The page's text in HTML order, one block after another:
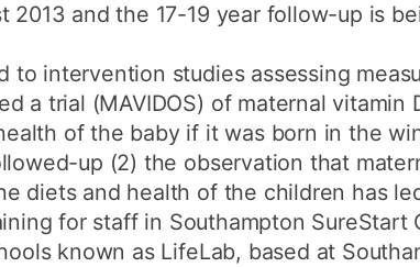
2013 and the 17-19 year follow-up is
to intervention studies assessing
a trial (MAVIDOS) of maternal vitamin
of the baby if it was born in the
up (2) the observation that
diets and health of the children has
for staff in Southampton SureStart
known as LifeLab, based at